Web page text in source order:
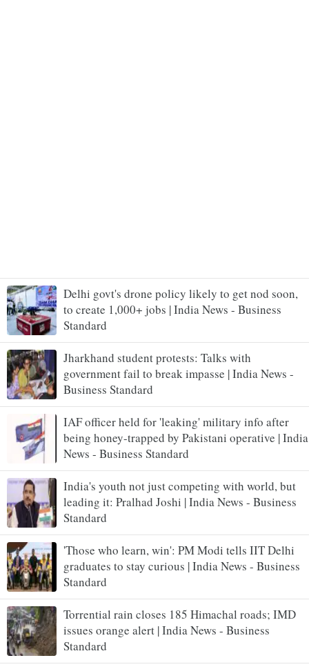
Delhi govt's drone policy likely to get nod soon,
to create 1,000+ jobs | India News - Business
Standard
Jharkhand student protests: Talks with
government fail to break impasse | India News -
Business Standard
IAF officer held for 'leaking' military info after
being honey-trapped by Pakistani operative | India
News - Business Standard
India's youth not just competing with world, but
leading it: Pralhad Joshi | India News - Business
Standard
'Those who learn, win': PM Modi tells IIT Delhi
graduates to stay curious | India News - Business
Standard
Torrential rain closes 185 Himachal roads; IMD
issues orange alert | India News - Business
Standard